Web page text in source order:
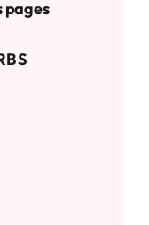
pages